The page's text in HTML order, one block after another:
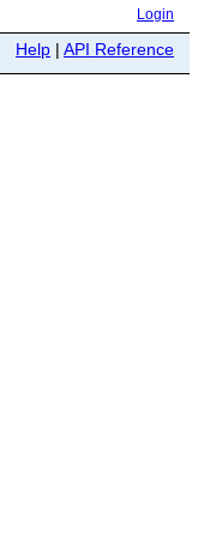
Login
Help | API Reference